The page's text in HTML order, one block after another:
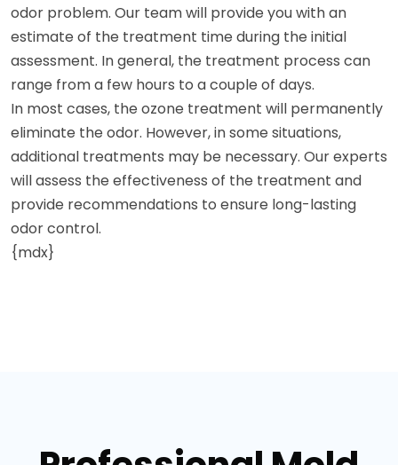
odor problem. Our team will provide you with an
estimate of the treatment time during the initial
assessment. In general, the treatment process can
range from a few hours to a couple of days.
In most cases, the ozone treatment will permanently
eliminate the odor. However, in some situations,
additional treatments may be necessary. Our experts
will assess the effectiveness of the treatment and
provide recommendations to ensure long-lasting
odor control.
{mdx}